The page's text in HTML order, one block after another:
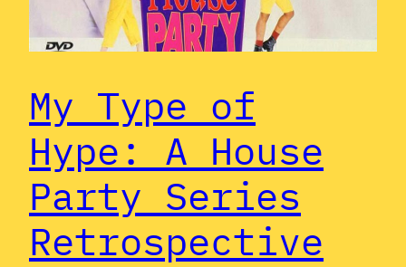
My Type of
Hype: A House
Party Series
Retrospective